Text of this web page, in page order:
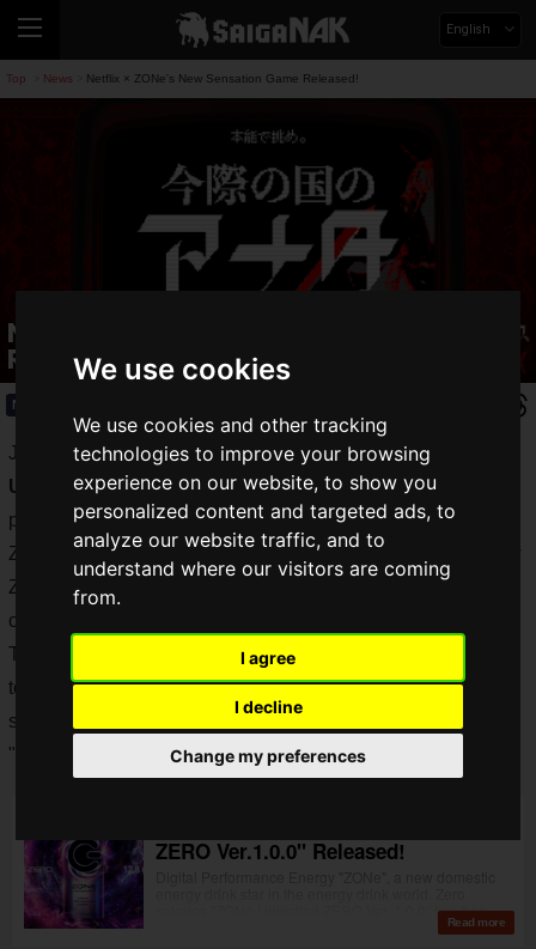
We use cookies
We use cookies and other tracking
technologies to improve your browsing
experience on our website, to show you
personalized content and targeted ads, to
analyze our website traffic, and to
understand where our visitors are coming
from.
I agree
I decline
Change my preferences
English
Top News Netflix × ZONe's New Sensation Game Released!
Netflix × ZONe's New Sensation Game
Released!
News
Just a few days ago, the new zero-calorie product "
Unlimited ZERO Ver. 1.0.0 " went on sale, the digital
performance energy " ZONe".
ZONe has an outstanding affinity with video games, and now
ZONe has
Alice in Wonderland
original series that is now being distributed on
The collaboration can comes with a QR code that allows you
to play "You in Borderland", a browser gamewith a new
sensation in which you control the game using only your
"instincts"!